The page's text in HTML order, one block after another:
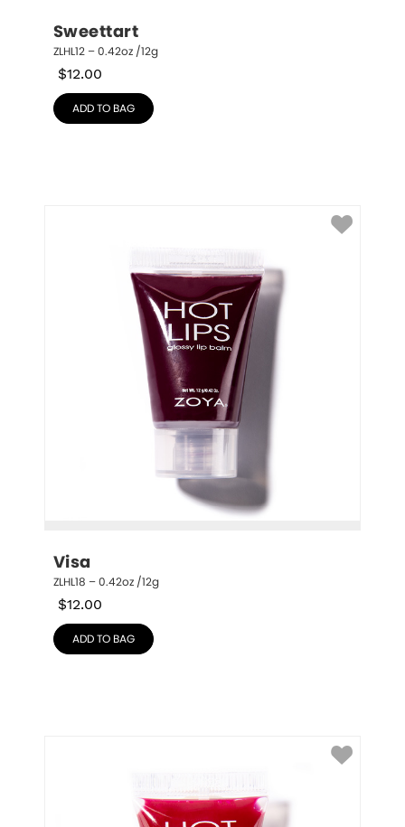
Sweettart
ZLHL12 – 0.42oz /12g
$12.00
ADD TO BAG
Visa
ZLHL18 – 0.42oz /12g
$12.00
ADD TO BAG